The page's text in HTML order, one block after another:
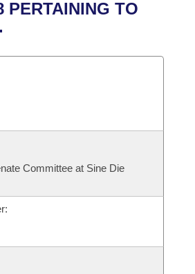
Business Meetings
Committee
Legislation
PERTAINING TO
Committee at Sine Die